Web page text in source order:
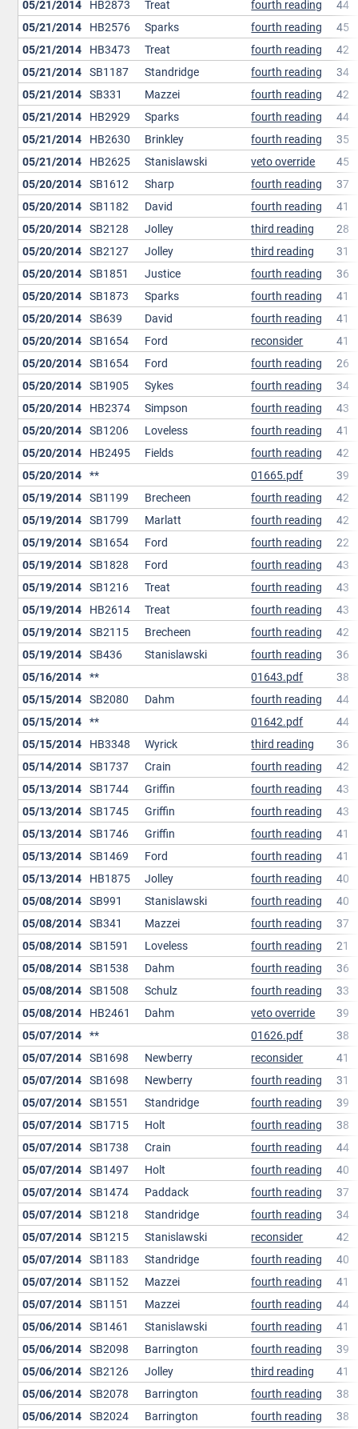
05/21/2014 HB2873 Treat fourth reading
44
05/21/2014 HB2576 Sparks fourth reading
45
05/21/2014 HB3473 Treat fourth reading
42
05/21/2014 SB1187 Standridge fourth reading
34
05/21/2014 SB331 Mazzei fourth reading
42
05/21/2014 HB2929 Sparks fourth reading
44
05/21/2014 HB2630 Brinkley fourth reading
35
05/21/2014 HB2625 Stanislawski veto override
45
05/20/2014 SB1612 Sharp fourth reading
37
05/20/2014 SB1182 David fourth reading
41
05/20/2014 SB2128 Jolley third reading
28
05/20/2014 SB2127 Jolley third reading
31
05/20/2014 SB1851 Justice fourth reading
36
05/20/2014 SB1873 Sparks fourth reading
41
05/20/2014 SB639 David fourth reading
41
05/20/2014 SB1654 Ford reconsider
41
05/20/2014 SB1654 Ford fourth reading
26
05/20/2014 SB1905 Sykes fourth reading
34
05/20/2014 HB2374 Simpson fourth reading
43
05/20/2014 SB1206 Loveless fourth reading
41
05/20/2014 HB2495 Fields fourth reading
42
05/20/2014 ** 01665.pdf
39
05/19/2014 SB1199 Brecheen fourth reading
42
05/19/2014 SB1799 Marlatt fourth reading
42
05/19/2014 SB1654 Ford fourth reading
22
05/19/2014 SB1828 Ford fourth reading
43
05/19/2014 SB1216 Treat fourth reading
43
05/19/2014 HB2614 Treat fourth reading
43
05/19/2014 SB2115 Brecheen fourth reading
42
05/19/2014 SB436 Stanislawski fourth reading
36
05/16/2014 ** 01643.pdf
38
05/15/2014 SB2080 Dahm fourth reading
44
05/15/2014 ** 01642.pdf
44
05/15/2014 HB3348 Wyrick third reading
36
05/14/2014 SB1737 Crain fourth reading
42
05/13/2014 SB1744 Griffin fourth reading
43
05/13/2014 SB1745 Griffin fourth reading
43
05/13/2014 SB1746 Griffin fourth reading
41
05/13/2014 SB1469 Ford fourth reading
41
05/13/2014 HB1875 Jolley fourth reading
40
05/08/2014 SB991 Stanislawski fourth reading
40
05/08/2014 SB341 Mazzei fourth reading
37
05/08/2014 SB1591 Loveless fourth reading
21
05/08/2014 SB1538 Dahm fourth reading
36
05/08/2014 SB1508 Schulz fourth reading
33
05/08/2014 HB2461 Dahm veto override
39
05/07/2014 ** 01626.pdf
38
05/07/2014 SB1698 Newberry reconsider
41
05/07/2014 SB1698 Newberry fourth reading
31
05/07/2014 SB1551 Standridge fourth reading
39
05/07/2014 SB1715 Holt fourth reading
38
05/07/2014 SB1738 Crain fourth reading
44
05/07/2014 SB1497 Holt fourth reading
40
05/07/2014 SB1474 Paddack fourth reading
37
05/07/2014 SB1218 Standridge fourth reading
34
05/07/2014 SB1215 Stanislawski reconsider
42
05/07/2014 SB1183 Standridge fourth reading
40
05/07/2014 SB1152 Mazzei fourth reading
41
05/07/2014 SB1151 Mazzei fourth reading
44
05/06/2014 SB1461 Stanislawski fourth reading
41
05/06/2014 SB2098 Barrington fourth reading
39
05/06/2014 SB2126 Jolley third reading
41
05/06/2014 SB2078 Barrington fourth reading
38
05/06/2014 SB2024 Barrington fourth reading
38